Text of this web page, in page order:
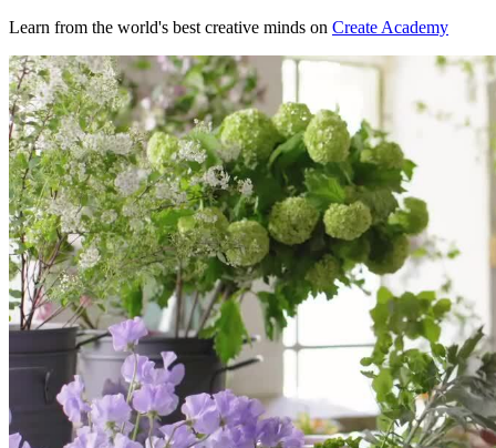
Learn from the world's best creative minds on Create Academy